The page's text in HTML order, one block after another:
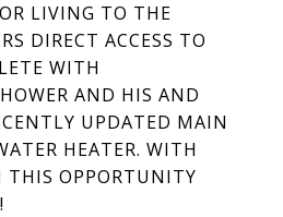
LIVING TO THE
DIRECT ACCESS TO
WITH
AND HIS AND
UPDATED MAIN
HEATER. WITH
THIS OPPORTUNITY